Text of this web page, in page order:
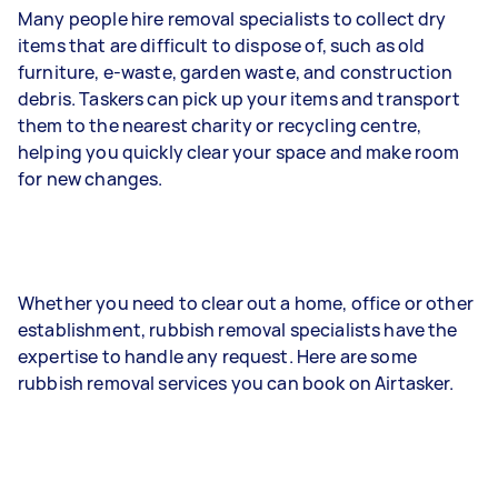
Many people hire removal specialists to collect dry
items that are difficult to dispose of, such as old
furniture, e-waste, garden waste, and construction
debris. Taskers can pick up your items and transport
them to the nearest charity or recycling centre,
helping you quickly clear your space and make room
for new changes.
Whether you need to clear out a home, office or other
establishment, rubbish removal specialists have the
expertise to handle any request. Here are some
rubbish removal services you can book on Airtasker.